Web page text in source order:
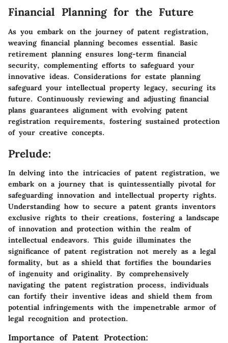
Financial Planning for the Future
As you embark on the journey of patent registration,
weaving financial planning becomes essential. Basic
retirement planning ensures long-term financial
security, complementing efforts to safeguard your
innovative ideas. Considerations for estate planning
safeguard your intellectual property legacy, securing its
future. Continuously reviewing and adjusting financial
plans guarantees alignment with evolving patent
registration requirements, fostering sustained protection
of your creative concepts.
Prelude:
In delving into the intricacies of patent registration, we
embark on a journey that is quintessentially pivotal for
safeguarding innovation and intellectual property rights.
Understanding how to secure a patent grants inventors
exclusive rights to their creations, fostering a landscape
of innovation and protection within the realm of
intellectual endeavors. This guide illuminates the
significance of patent registration not merely as a legal
formality, but as a shield that fortifies the boundaries
of ingenuity and originality. By comprehensively
navigating the patent registration process, individuals
can fortify their inventive ideas and shield them from
potential infringements with the impenetrable armor of
legal recognition and protection.
Importance of Patent Protection: